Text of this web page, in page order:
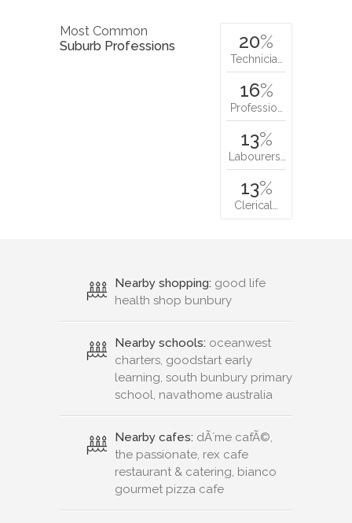
Most Common
Suburb Professions
20%
Technicia…
16%
Professio…
13%
Labourers…
13%
Clerical…
Nearby shopping: good life
health shop bunbury
Nearby schools: oceanwest
charters, goodstart early
learning, south bunbury primary
school, navathome australia
Nearby cafes: dÃ´me cafÃ©,
the passionate, rex cafe
restaurant & catering, bianco
gourmet pizza cafe